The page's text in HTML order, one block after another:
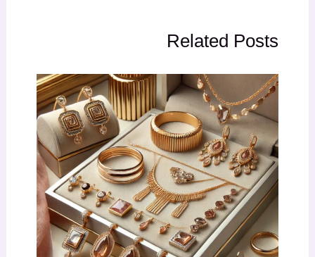
Related Posts